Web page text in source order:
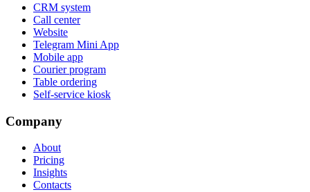
CRM system
Call center
Website
Telegram Mini App
Mobile app
Courier program
Table ordering
Self-service kiosk
Company
About
Pricing
Insights
Contacts